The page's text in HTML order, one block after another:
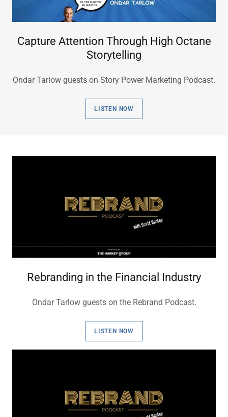
Capture Attention Through High Octane
Storytelling
Ondar Tarlow guests on Story Power Marketing Podcast.
LISTEN NOW
Rebranding in the Financial Industry
Ondar Tarlow guests on the Rebrand Podcast.
LISTEN NOW